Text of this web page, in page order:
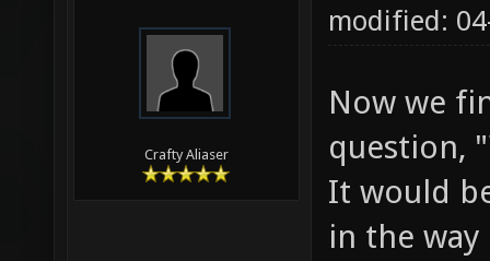
Crafty Aliaser
modified:
Now we
question,
It would
in the